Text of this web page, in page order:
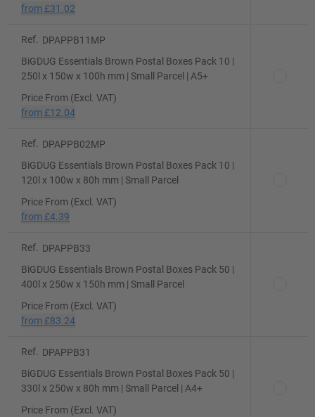
from £31.02
Ref.
DPAPPB11MP
BiGDUG Essentials Brown Postal Boxes Pack 10 |
250l x 150w x 100h mm | Small Parcel | A5+
Price From (Excl. VAT)
from £12.04
Ref.
DPAPPB02MP
BiGDUG Essentials Brown Postal Boxes Pack 10 |
120l x 100w x 80h mm | Small Parcel
Price From (Excl. VAT)
from £4.39
Ref.
DPAPPB33
BiGDUG Essentials Brown Postal Boxes Pack 50 |
400l x 250w x 150h mm | Small Parcel
Price From (Excl. VAT)
from £83.24
Ref.
DPAPPB31
BiGDUG Essentials Brown Postal Boxes Pack 50 |
330l x 250w x 80h mm | Small Parcel | A4+
Price From (Excl. VAT)